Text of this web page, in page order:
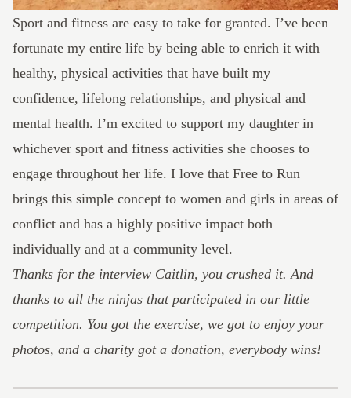
Sport and fitness are easy to take for granted. I’ve been
fortunate my entire life by being able to enrich it with
healthy, physical activities that have built my
confidence, lifelong relationships, and physical and
mental health. I’m excited to support my daughter in
whichever sport and fitness activities she chooses to
engage throughout her life. I love that Free to Run
brings this simple concept to women and girls in areas of
conflict and has a highly positive impact both
individually and at a community level.
Thanks for the interview Caitlin, you crushed it. And
thanks to all the ninjas that participated in our little
competition. You got the exercise, we got to enjoy your
photos, and a charity got a donation, everybody wins!